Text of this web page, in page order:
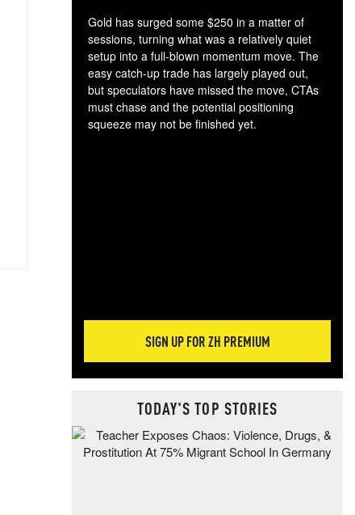
Gold has surged some $250 in a matter of
sessions, turning what was a relatively quiet
setup into a full-blown momentum move. The
easy catch-up trade has largely played out,
but speculators have missed the move, CTAs
must chase and the potential positioning
squeeze may not be finished yet.
SIGN UP FOR ZH PREMIUM
TODAY'S TOP STORIES